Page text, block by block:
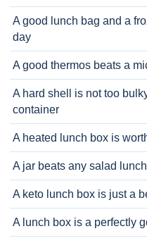
A good lunch bag and a
day
A good thermos beats a
A hard shell is not too
container
A heated lunch box is
A jar beats any salad
A keto lunch box is just a
A lunch box is a perfectly